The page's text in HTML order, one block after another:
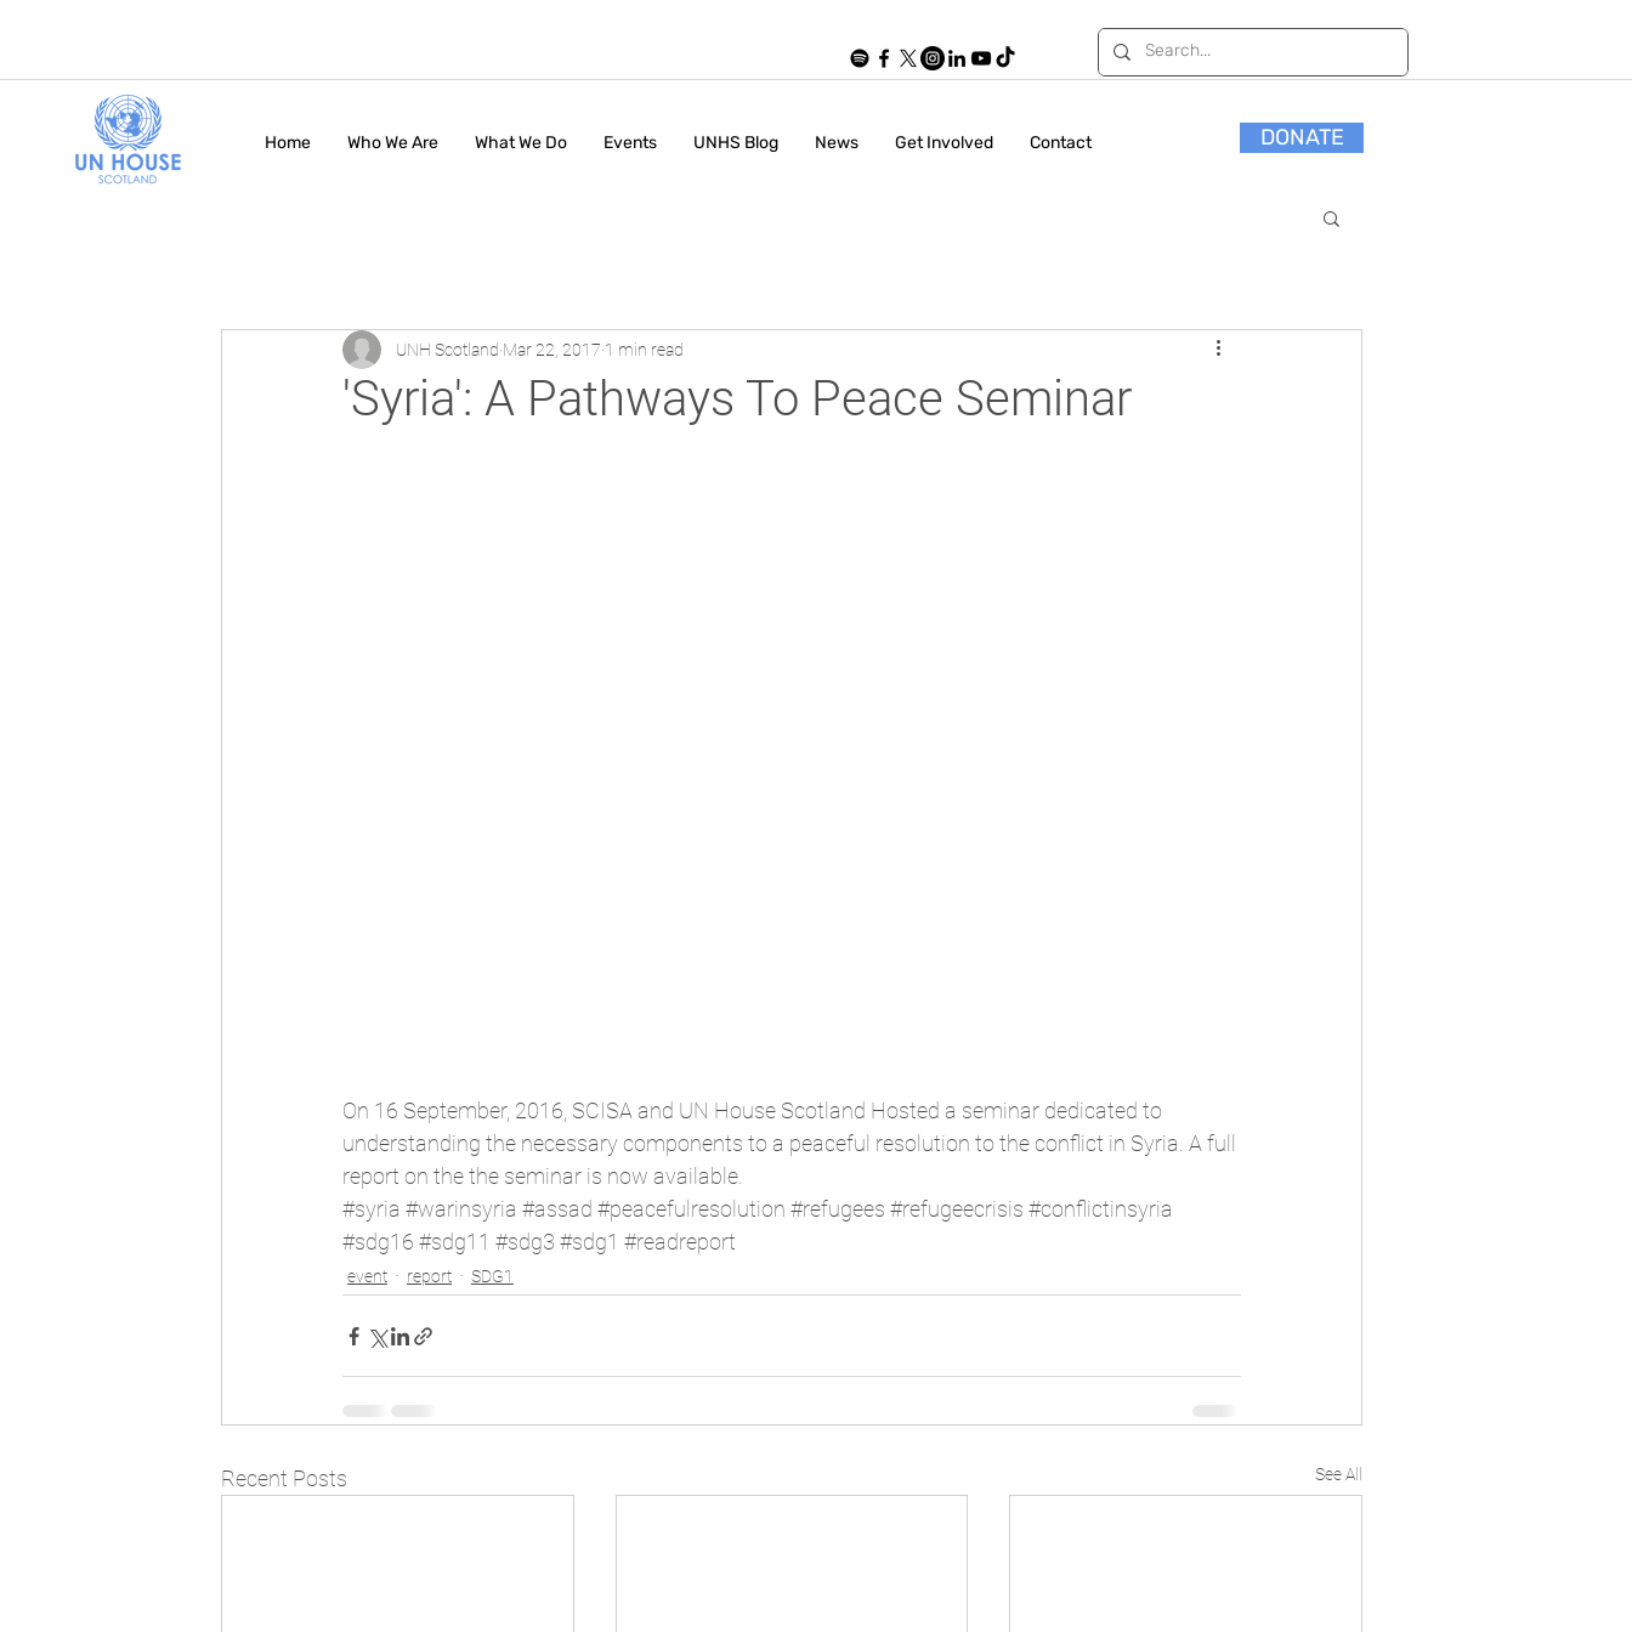
Home Who We Are What We Do Events UNHS Blog News Get Involved Contact DONATE
'Syria': A Pathways To Peace Seminar
UNH Scotland Mar 22, 2017 1 min read
On 16 September, 2016, SCISA and UN House Scotland Hosted a seminar dedicated to
understanding the necessary components to a peaceful resolution to the conflict in Syria. A full
report on the the seminar is now available.
#syria #warinsyria #assad #peacefulresolution #refugees #refugeecrisis #conflictinsyria
#sdg16 #sdg11 #sdg3 #sdg1 #readreport
event report SDG1
Recent Posts See All